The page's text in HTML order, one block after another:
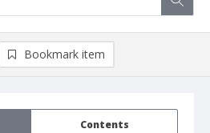
Contents
Bookmark item